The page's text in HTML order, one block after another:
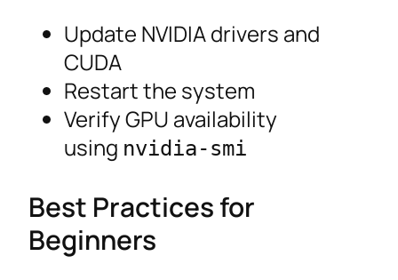
Update NVIDIA drivers and
CUDA
Restart the system
Verify GPU availability
using nvidia-smi
Best Practices for
Beginners